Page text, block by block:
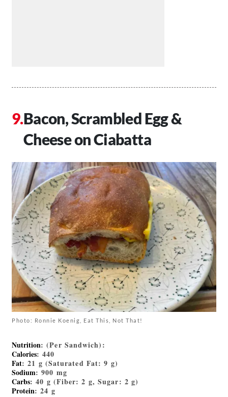
Bacon, Scrambled Egg &
Cheese on Ciabatta
Photo: Ronnie Koenig, Eat This, Not That!
Nutrition: (Per Sandwich):
Calories: 440
Fat: 21 g (Saturated Fat: 9 g)
Sodium: 900 mg
Carbs: 40 g (Fiber: 2 g, Sugar: 2 g)
Protein: 24 g